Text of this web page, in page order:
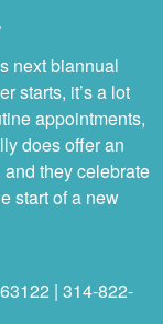
next biannual
starts, it’s a lot
appointments,
does offer an
they celebrate
start of a new
| 314-822-